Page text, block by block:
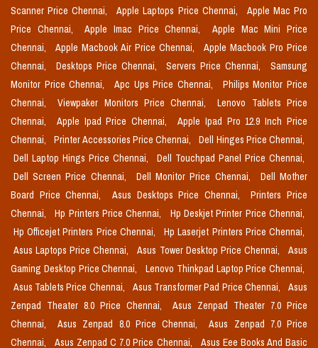
Scanner Price Chennai,
Apple Laptops Price Chennai,
Apple Mac Pro
Price Chennai,
Apple Imac Price Chennai,
Apple Mac Mini Price
Chennai,
Apple Macbook Air Price Chennai,
Apple Macbook Pro Price
Chennai,
Desktops Price Chennai, Servers Price Chennai,
Samsung
Monitor Price Chennai,
Apc Ups Price Chennai,
Philips Monitor Price
Chennai,
Viewpaker Monitors Price Chennai,
Lenovo Tablets Price
Chennai,
Apple Ipad Price Chennai,
Apple Ipad Pro 12.9 Inch Price
Chennai,
Printer Accessories Price Chennai,
Dell Hinges Price Chennai,
Dell Laptop Hings Price Chennai,
Dell Touchpad Panel Price Chennai,
Dell Screen Price Chennai,
Dell Monitor Price Chennai,
Dell Mother
Board Price Chennai,
Asus Desktops Price Chennai,
Printers Price
Chennai,
Hp Printers Price Chennai,
Hp Deskjet Printer Price Chennai,
Hp Officejet Printers Price Chennai,
Hp Laserjet Printers Price Chennai,
Asus Laptops Price Chennai,
Asus Tower Desktop Price Chennai,
Asus
Gaming Desktop Price Chennai,
Lenovo Thinkpad Laptop Price Chennai,
Asus Tablets Price Chennai,
Asus Transformer Pad Price Chennai,
Asus
Zenpad Theater 8.0 Price Chennai,
Asus Zenpad Theater 7.0 Price
Chennai,
Asus Zenpad 8.0 Price Chennai,
Asus Zenpad 7.0 Price
Chennai,
Asus Zenpad C 7.0 Price Chennai, Asus Eee Books And Basic